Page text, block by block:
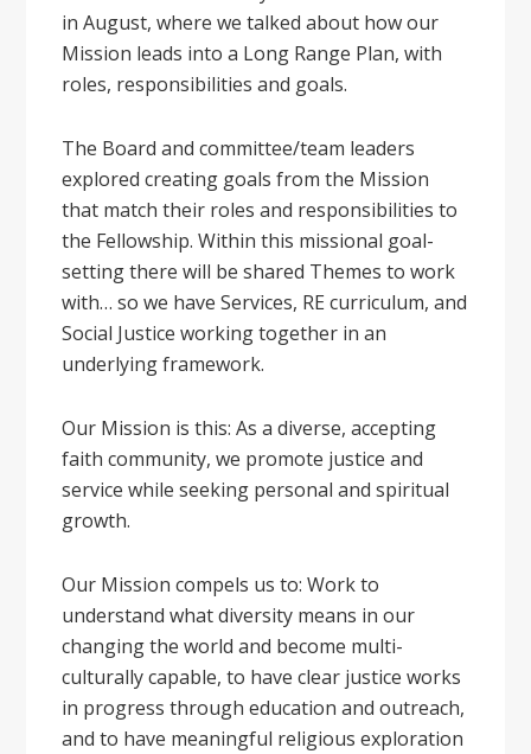
in August, where we talked about how our
Mission leads into a Long Range Plan, with
roles, responsibilities and goals.
The Board and committee/team leaders
explored creating goals from the Mission
that match their roles and responsibilities to
the Fellowship. Within this missional goal-
setting there will be shared Themes to work
with… so we have Services, RE curriculum, and
Social Justice working together in an
underlying framework.
Our Mission is this: As a diverse, accepting
faith community, we promote justice and
service while seeking personal and spiritual
growth.
Our Mission compels us to: Work to
understand what diversity means in our
changing the world and become multi-
culturally capable, to have clear justice works
in progress through education and outreach,
and to have meaningful religious exploration